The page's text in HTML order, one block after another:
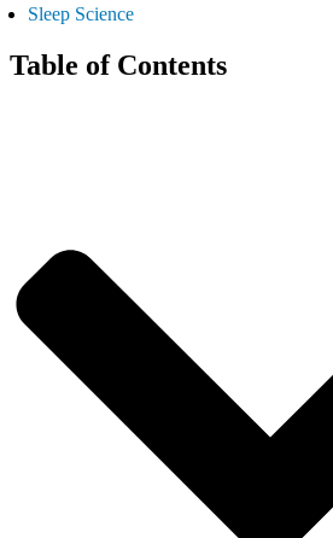
Sleep Science
Table of Contents